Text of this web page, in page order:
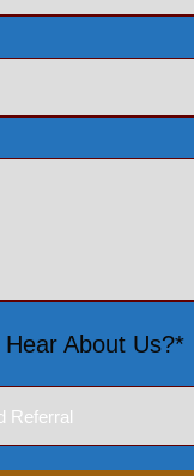
Hear About Us?*